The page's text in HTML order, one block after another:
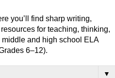
you’ll find sharp writing,
for teaching, thinking,
and high school ELA
6–12).
▼